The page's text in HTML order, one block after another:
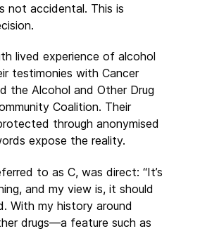
not accidental. This is
lived experience of alcohol
testimonies with Cancer
the Alcohol and Other Drug
Coalition. Their
through anonymised
expose the reality.
to as C, was direct: “It’s
and my view is, it should
With my history around
drugs—a feature such as